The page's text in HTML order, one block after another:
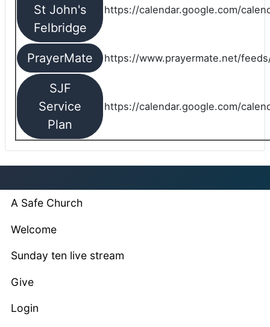
St John's
Felbridge
https://calendar.google.com/
PrayerMate https://www.prayermate.net/
SJF
Service
Plan
https://calendar.google.com/
A Safe Church
Welcome
Sunday ten live stream
Give
Login